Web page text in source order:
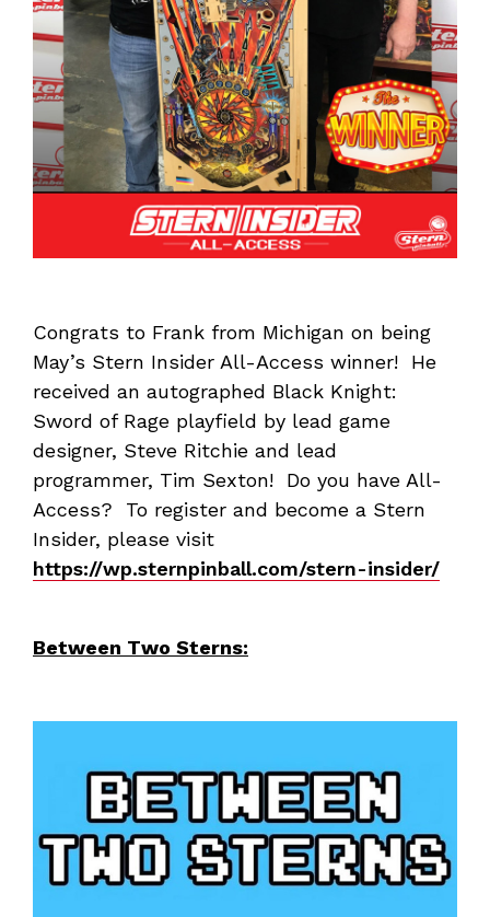
Congrats to Frank from Michigan on being
May’s Stern Insider All-Access winner! He
received an autographed Black Knight:
Sword of Rage playfield by lead game
designer, Steve Ritchie and lead
programmer, Tim Sexton! Do you have All-
Access? To register and become a Stern
Insider, please visit
https://wp.sternpinball.com/stern-insider/
Between Two Sterns: